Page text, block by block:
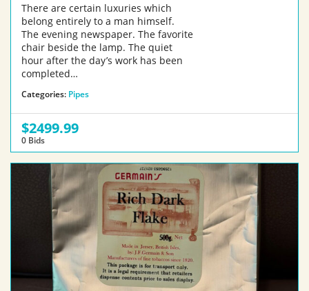
There are certain luxuries which
belong entirely to a man himself.
The evening newspaper. The favorite
chair beside the lamp. The quiet
hour after the day’s work has been
completed…
Categories: Pipes
$2499.99
0 Bids